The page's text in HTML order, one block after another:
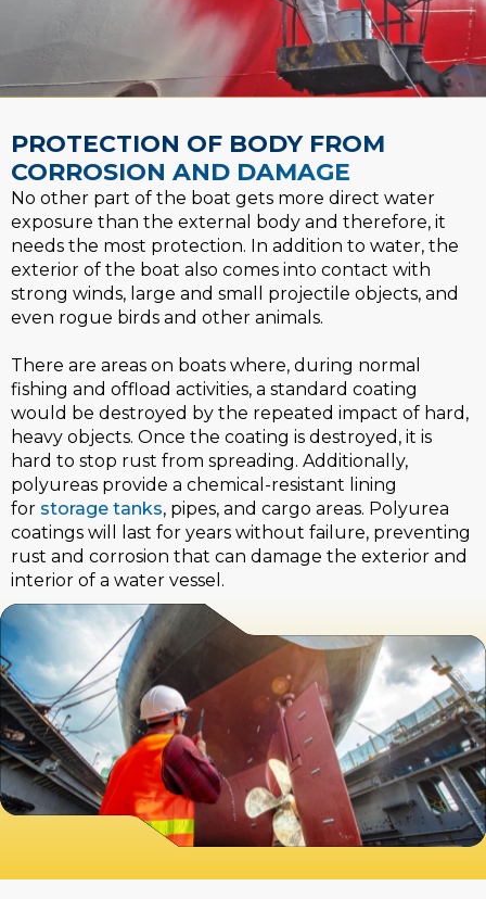
PROTECTION OF BODY FROM​
CORROSION AND DAMAGE​
No other part of the boat gets more direct water
exposure than the external body and therefore, it
needs the most protection. In addition to water, the
exterior of the boat also comes into contact with
strong winds, large and small projectile objects, and
even rogue birds and other animals.
There are areas on boats where, during normal
fishing and offload activities, a standard coating
would be destroyed by the repeated impact of hard,
heavy objects. Once the coating is destroyed, it is
hard to stop rust from spreading. Additionally,
polyureas provide a chemical-resistant lining
for storage tanks, pipes, and cargo areas. Polyurea
coatings will last for years without failure, preventing
rust and corrosion that can damage the exterior and
interior of a water vessel.